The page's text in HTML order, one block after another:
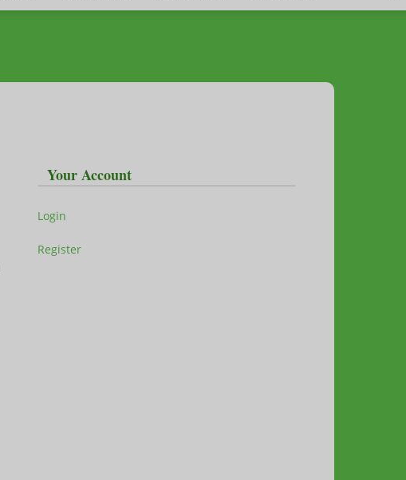
Your Account
Login
Register